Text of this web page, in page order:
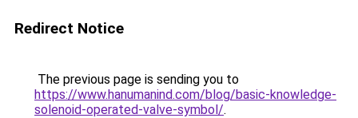
Redirect Notice
The previous page is sending you to
https://www.hanumanind.com/blog/basic-knowledge-
solenoid-operated-valve-symbol/.